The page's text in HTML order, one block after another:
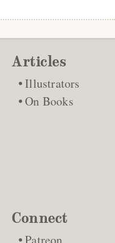
Articles
Illustrators
On Books
Connect
Patreon